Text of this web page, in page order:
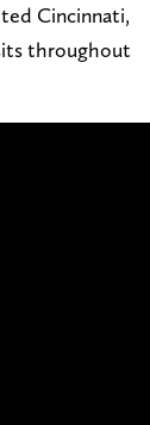
Cincinnati,
throughout